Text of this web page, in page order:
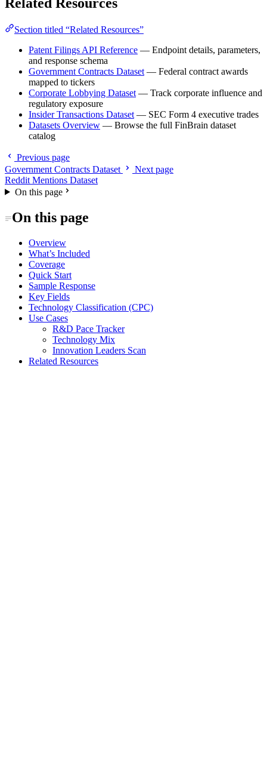
Section titled “Related Resources”
Patent Filings API Reference — Endpoint details, parameters,
and response schema
Government Contracts Dataset — Federal contract awards
mapped to tickers
Corporate Lobbying Dataset — Track corporate influence and
regulatory exposure
Insider Transactions Dataset — SEC Form 4 executive trades
Datasets Overview — Browse the full FinBrain dataset
catalog
Previous page
Government Contracts Dataset
Next page
Reddit Mentions Dataset
On this page
On this page
Overview
What’s Included
Coverage
Quick Start
Sample Response
Key Fields
Technology Classification (CPC)
Use Cases
R&D Pace Tracker
Technology Mix
Innovation Leaders Scan
Related Resources